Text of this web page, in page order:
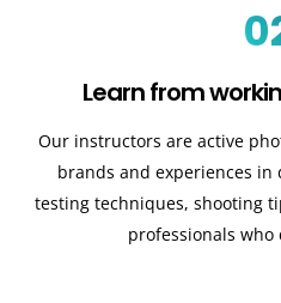
Learn from
Our instructors are active
brands and experiences
testing techniques, shooting
professionals who